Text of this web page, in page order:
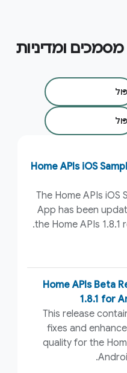
מסמכים ומדיניות
Home APIs iOS
The Home APIs iOS
App has been
the Home APIs 1.8.1
Home APIs Beta
1.8.1 for
This release
fixes and
quality for the